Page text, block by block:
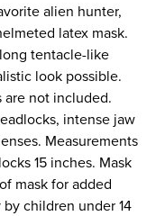
alien hunter,
latex mask.
tentacle-like
look possible.
are not included.
intense jaw
Measurements
15 inches. Mask
mask for added
children under 14